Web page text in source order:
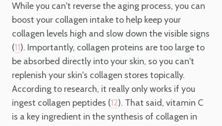
While you can't reverse the aging process, you can
boost your collagen intake to help keep your
collagen levels high and slow down the visible signs
(11 ). Importantly, collagen proteins are too large to
be absorbed directly into your skin, so you can't
replenish your skin's collagen stores topically.
According to research, it really only works if you
ingest collagen peptides (12). That said, vitamin C
is a key ingredient in the synthesis of collagen in